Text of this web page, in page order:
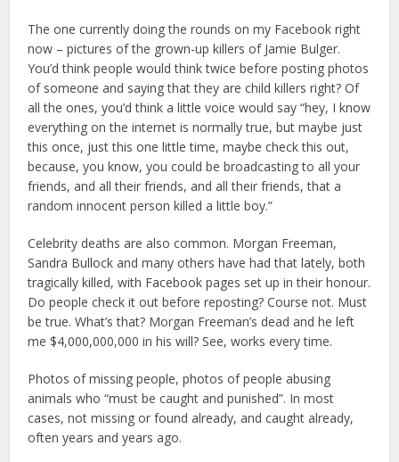
The one currently doing the rounds on my Facebook right
now – pictures of the grown-up killers of Jamie Bulger.
You’d think people would think twice before posting photos
of someone and saying that they are child killers right? Of
all the ones, you’d think a little voice would say “hey, I know
everything on the internet is normally true, but maybe just
this once, just this one little time, maybe check this out,
because, you know, you could be broadcasting to all your
friends, and all their friends, and all their friends, that a
random innocent person killed a little boy.”
Celebrity deaths are also common. Morgan Freeman,
Sandra Bullock and many others have had that lately, both
tragically killed, with Facebook pages set up in their honour.
Do people check it out before reposting? Course not. Must
be true. What’s that? Morgan Freeman’s dead and he left
me $4,000,000,000 in his will? See, works every time.
Photos of missing people, photos of people abusing
animals who “must be caught and punished”. In most
cases, not missing or found already, and caught already,
often years and years ago.